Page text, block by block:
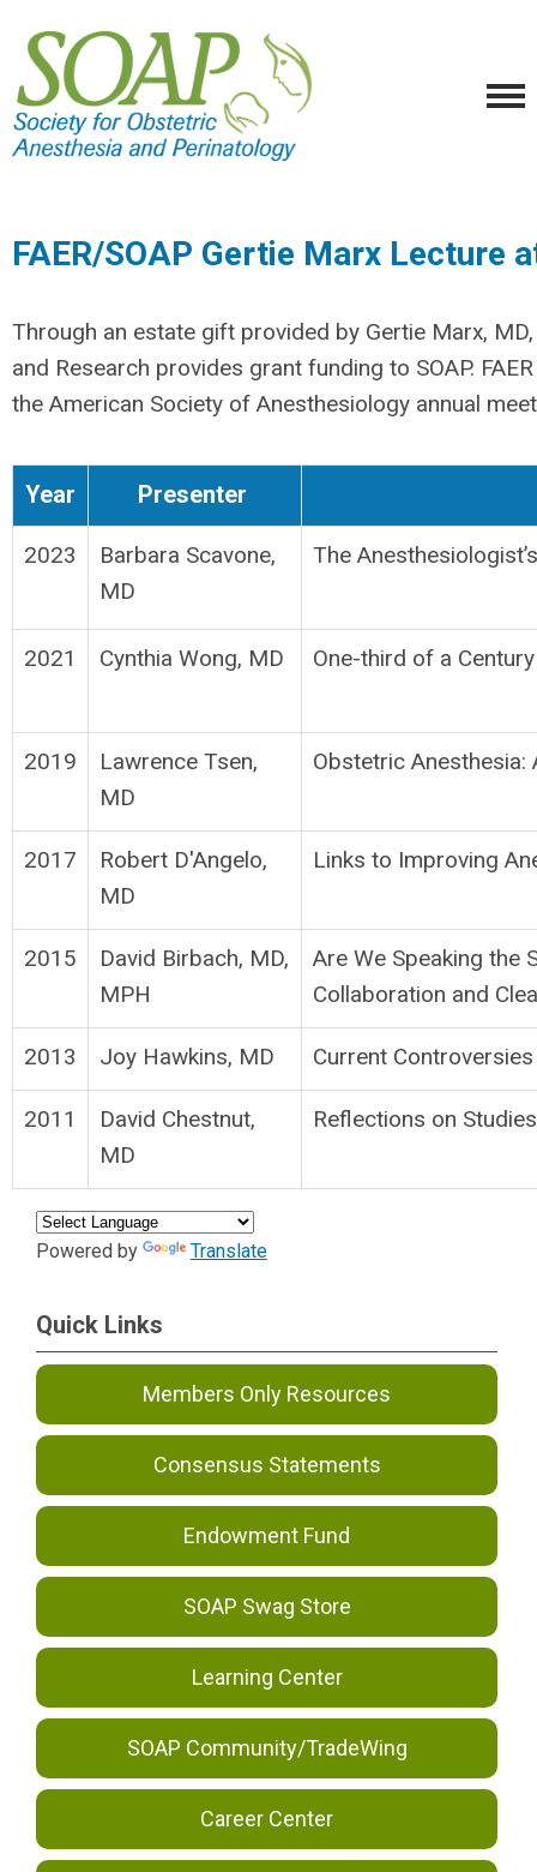
FAER/SOAP Gertie Marx Lecture
Through an estate gift provided by Gertie Marx,
and Research provides grant funding to SOAP.
the American Society of Anesthesiology annual
Year Presenter
2023
Barbara Scavone,
MD
The
2021 Cynthia Wong, MD One-third of a
2019
Lawrence Tsen,
MD
Obstetric Anesthesia:
2017
Robert D'Angelo,
MD
Links to Improving
2015
David Birbach, MD,
MPH
Are We Speaking the
Collaboration and
2013 Joy Hawkins, MD Current
2011
David Chestnut,
MD
Reflections on
Powered by Translate
Quick Links
Members Only Resources
Consensus Statements
Endowment Fund
SOAP Swag Store
Learning Center
SOAP Community/TradeWing
Career Center